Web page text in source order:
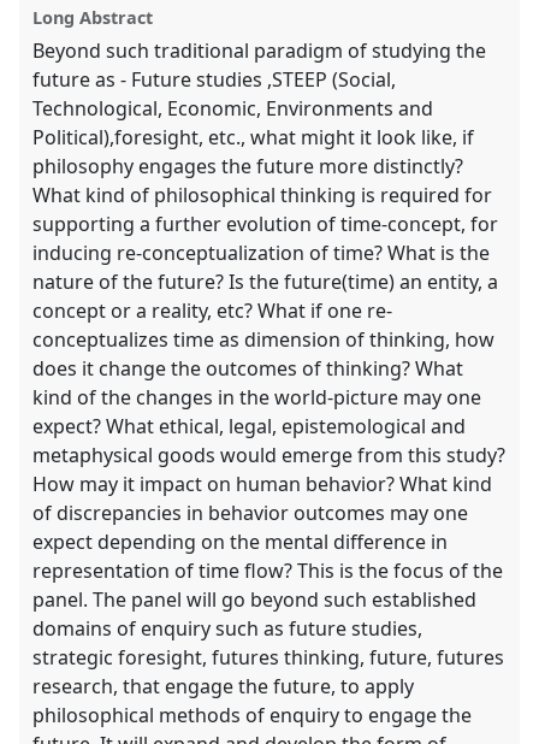
Long Abstract
Beyond such traditional paradigm of studying the
future as - Future studies ,STEEP (Social,
Technological, Economic, Environments and
Political),foresight, etc., what might it look like, if
philosophy engages the future more distinctly?
What kind of philosophical thinking is required for
supporting a further evolution of time-concept, for
inducing re-conceptualization of time? What is the
nature of the future? Is the future(time) an entity, a
concept or a reality, etc? What if one re-
conceptualizes time as dimension of thinking, how
does it change the outcomes of thinking? What
kind of the changes in the world-picture may one
expect? What ethical, legal, epistemological and
metaphysical goods would emerge from this study?
How may it impact on human behavior? What kind
of discrepancies in behavior outcomes may one
expect depending on the mental difference in
representation of time flow? This is the focus of the
panel. The panel will go beyond such established
domains of enquiry such as future studies,
strategic foresight, futures thinking, future, futures
research, that engage the future, to apply
philosophical methods of enquiry to engage the